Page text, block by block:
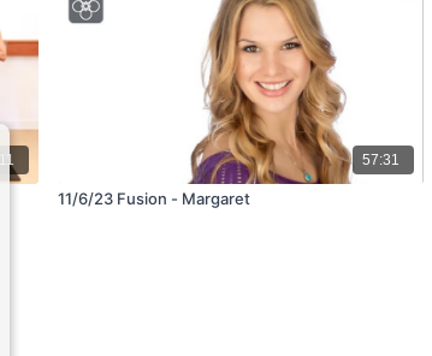
57:31
11/6/23 Fusion - Margaret